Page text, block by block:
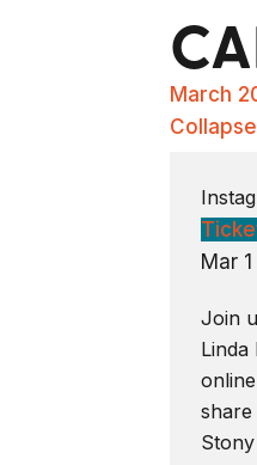
March
Collapse
Mar
Join
Linda
share